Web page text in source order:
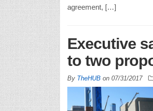
agreement, […]
Executive
to two
By TheHUBon 07/31/2017